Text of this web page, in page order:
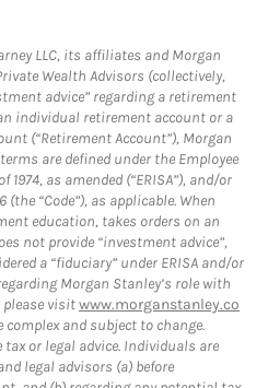
LLC, its affiliates and Morgan
Wealth Advisors (collectively,
advice” regarding a retirement
individual retirement account or a
(“Retirement Account”), Morgan
are defined under the Employee
as amended (“ERISA”), and/or
(the “Code”), as applicable. When
education, takes orders on an
not provide “investment advice”,
a “fiduciary” under ERISA and/or
Morgan Stanley’s role with
please visitwww.morganstanley.co
complex and subject to change.
or legal advice. Individuals are
legal advisors (a) before